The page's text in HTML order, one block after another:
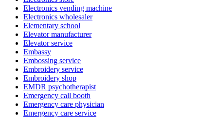
Electronics vending machine
Electronics wholesaler
Elementary school
Elevator manufacturer
Elevator service
Embassy
Embossing service
Embroidery service
Embroidery shop
EMDR psychotherapist
Emergency call booth
Emergency care physician
Emergency care service